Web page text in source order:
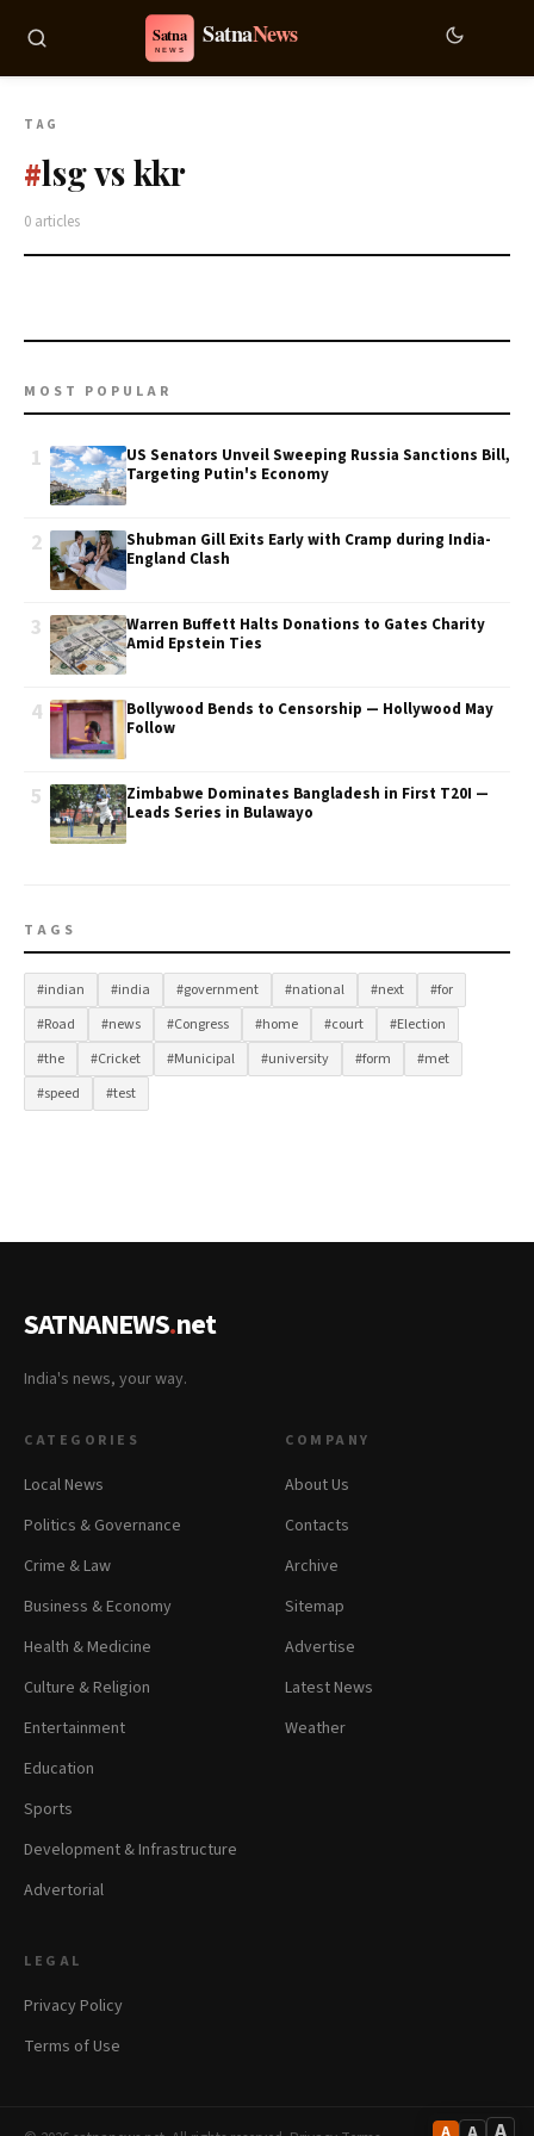
A
TAG
#lsg vs kkr
0 articles
MOST POPULAR
1
US Senators Unveil Sweeping Russia Sanctions Bill,
Targeting Putin's Economy
2
Shubman Gill Exits Early with Cramp during India-
England Clash
3
Warren Buffett Halts Donations to Gates Charity
Amid Epstein Ties
4
Bollywood Bends to Censorship — Hollywood May
Follow
5
Zimbabwe Dominates Bangladesh in First T20I —
Leads Series in Bulawayo
TAGS
#indian #india #government #national #next
#for
#Road
#news #Congress #home #court
#Election
#the
#Cricket #Municipal #university #form
#met
#speed
#test
SATNANEWS.net
India's news, your way.
CATEGORIES
Local News
Politics & Governance
Crime & Law
Business & Economy
Health & Medicine
Culture & Religion
Entertainment
Education
Sports
Development & Infrastructure
Advertorial
COMPANY
About Us
Contacts
Archive
Sitemap
Advertise
Latest News
Weather
LEGAL
Privacy Policy
Terms of Use